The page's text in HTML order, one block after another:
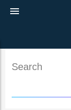
menu
Search